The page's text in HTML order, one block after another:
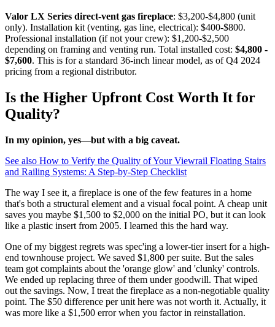
Valor LX Series direct-vent gas fireplace: $3,200-$4,800 (unit
only). Installation kit (venting, gas line, electrical): $400-$800.
Professional installation (if not your crew): $1,200-$2,500
depending on framing and venting run. Total installed cost: $4,800 -
$7,600. This is for a standard 36-inch linear model, as of Q4 2024
pricing from a regional distributor.
Is the Higher Upfront Cost Worth It for
Quality?
In my opinion, yes—but with a big caveat.
See also How to Verify the Quality of Your Viewrail Floating Stairs
and Railing Systems: A Step-by-Step Checklist
The way I see it, a fireplace is one of the few features in a home
that's both a structural element and a visual focal point. A cheap unit
saves you maybe $1,500 to $2,000 on the initial PO, but it can look
like a plastic insert from 2005. I learned this the hard way.
One of my biggest regrets was spec'ing a lower-tier insert for a high-
end townhouse project. We saved $1,800 per suite. But the sales
team got complaints about the 'orange glow' and 'clunky' controls.
We ended up replacing three of them under goodwill. That wiped
out the savings. Now, I treat the fireplace as a non-negotiable quality
point. The $50 difference per unit here was not worth it. Actually, it
was more like a $1,500 error when you factor in reinstallation.